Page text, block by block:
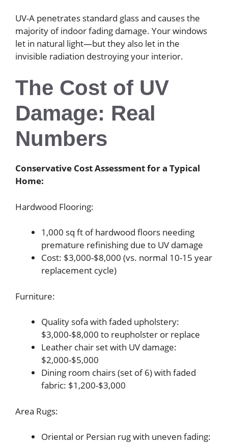
UV-A penetrates standard glass and causes the
majority of indoor fading damage. Your windows
let in natural light—but they also let in the
invisible radiation destroying your interior.
The Cost of UV
Damage: Real
Numbers
Conservative Cost Assessment for a Typical
Home:
Hardwood Flooring:
1,000 sq ft of hardwood floors needing
premature refinishing due to UV damage
Cost: $3,000-$8,000 (vs. normal 10-15 year
replacement cycle)
Furniture:
Quality sofa with faded upholstery:
$3,000-$8,000 to reupholster or replace
Leather chair set with UV damage:
$2,000-$5,000
Dining room chairs (set of 6) with faded
fabric: $1,200-$3,000
Area Rugs:
Oriental or Persian rug with uneven fading: